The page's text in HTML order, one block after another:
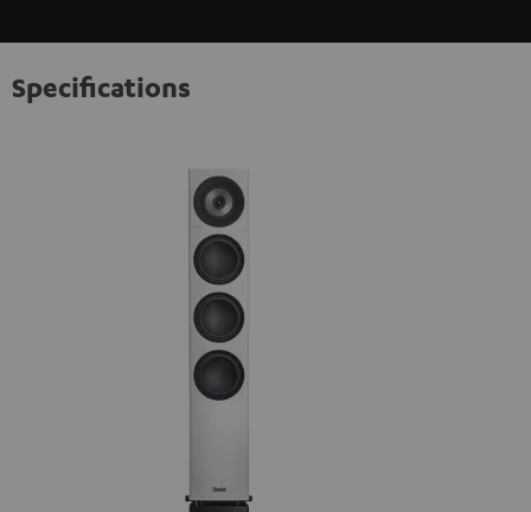
Specifications